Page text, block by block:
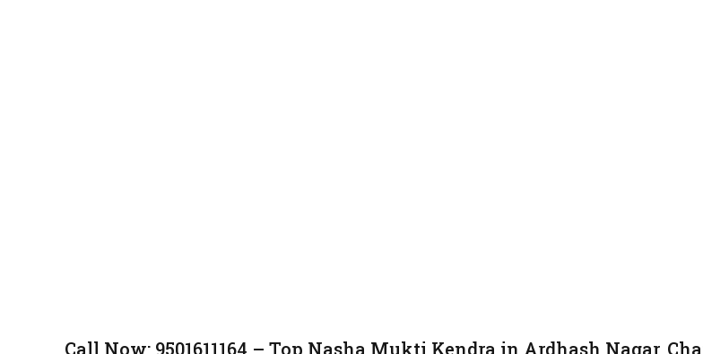
Call Now: 9501611164 – Top Nasha Mukti Kendra in Ardhash Nagar,